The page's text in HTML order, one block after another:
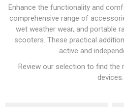
Enhance the functionality and
comprehensive range of
wet weather wear, and portable
scooters. These practical
active and
Review our selection to find
devices.